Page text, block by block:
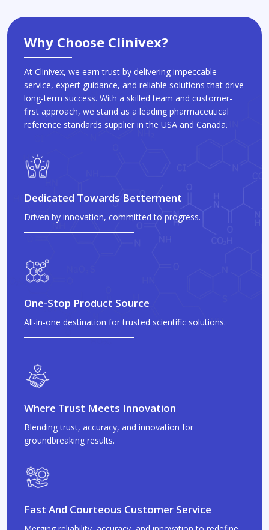
Why Choose Clinivex?
At Clinivex, we earn trust by delivering impeccable
service, expert guidance, and reliable solutions that drive
long-term success. With a skilled team and customer-
first approach, we stand as a leading pharmaceutical
reference standards supplier in the USA and Canada.
Dedicated Towards Betterment
Driven by innovation, committed to progress.
One-Stop Product Source
All-in-one destination for trusted scientific solutions.
Where Trust Meets Innovation
Blending trust, accuracy, and innovation for
groundbreaking results.
Fast And Courteous Customer Service